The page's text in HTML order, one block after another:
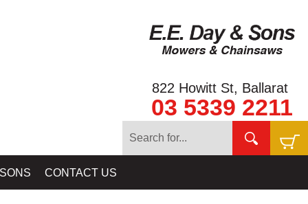
822 Howitt St, Ballarat
03 5339 2211
CONTACT US